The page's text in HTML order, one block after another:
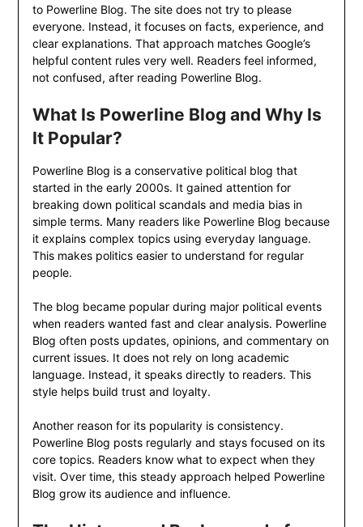
to Powerline Blog. The site does not try to please
everyone. Instead, it focuses on facts, experience, and
clear explanations. That approach matches Google’s
helpful content rules very well. Readers feel informed,
not confused, after reading Powerline Blog.
What Is Powerline Blog and Why Is
It Popular?
Powerline Blog is a conservative political blog that
started in the early 2000s. It gained attention for
breaking down political scandals and media bias in
simple terms. Many readers like Powerline Blog because
it explains complex topics using everyday language.
This makes politics easier to understand for regular
people.
The blog became popular during major political events
when readers wanted fast and clear analysis. Powerline
Blog often posts updates, opinions, and commentary on
current issues. It does not rely on long academic
language. Instead, it speaks directly to readers. This
style helps build trust and loyalty.
Another reason for its popularity is consistency.
Powerline Blog posts regularly and stays focused on its
core topics. Readers know what to expect when they
visit. Over time, this steady approach helped Powerline
Blog grow its audience and influence.